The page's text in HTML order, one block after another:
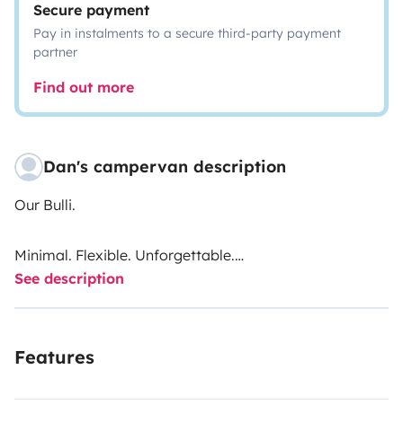
Secure payment
Pay in instalments to a secure third-party payment
partner
Find out more
Dan's campervan description
Our Bulli.
Minimal. Flexible. Unforgettable.
The classic VW van, reimagined for your adventure.
the Bulli adapts to you, not the other way around.
See description
Features